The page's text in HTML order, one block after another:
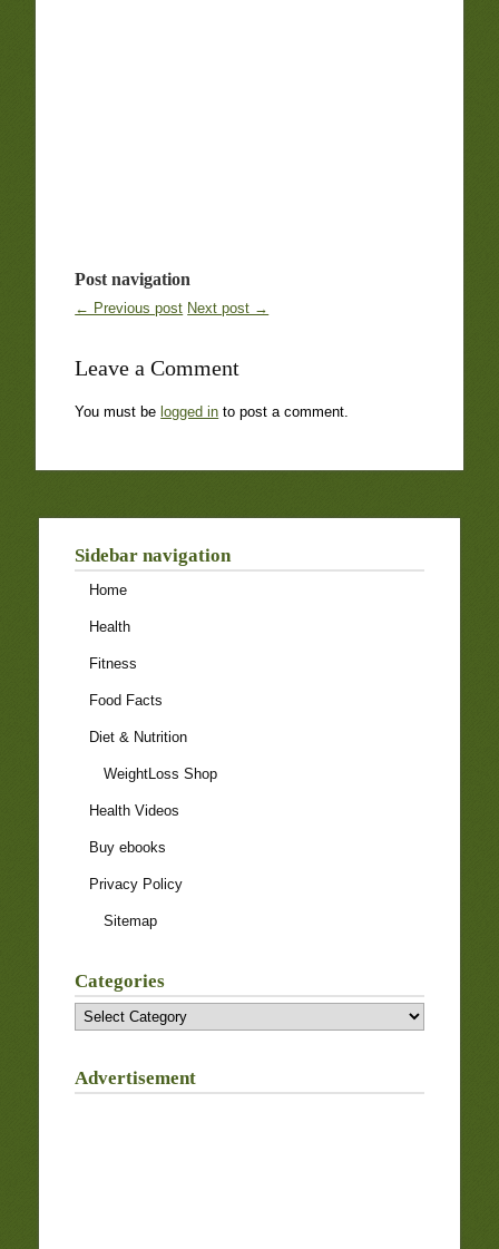
Post navigation
← Previous post Next post →
Leave a Comment
You must be logged in to post a comment.
Sidebar navigation
Home
Health
Fitness
Food Facts
Diet & Nutrition
WeightLoss Shop
Health Videos
Buy ebooks
Privacy Policy
Sitemap
Categories
Categories
Advertisement